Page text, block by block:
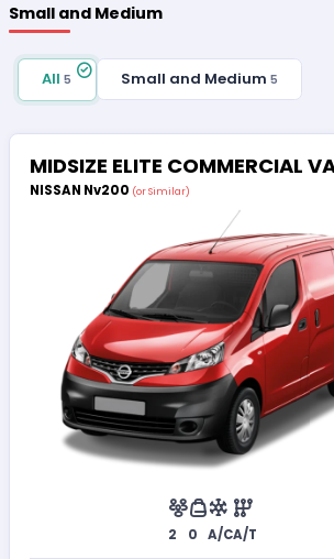
Small and Medium
All5 Small and Medium 5
MIDSIZE ELITE COMMERCIAL
NISSAN Nv200 (or Similar)
2 0 A/CA/T